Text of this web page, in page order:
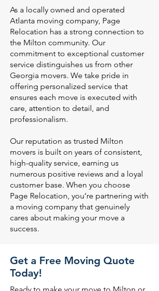
As a locally owned and operated
Atlanta moving company, Page
Relocation has a strong connection to
the Milton community. Our
commitment to exceptional customer
service distinguishes us from other
Georgia movers. We take pride in
offering personalized service that
ensures each move is executed with
care, attention to detail, and
professionalism.
Our reputation as trusted Milton
movers is built on years of consistent,
high-quality service, earning us
numerous positive reviews and a loyal
customer base. When you choose
Page Relocation, you’re partnering with
a moving company that genuinely
cares about making your move a
success.
Get a Free Moving Quote
Today!